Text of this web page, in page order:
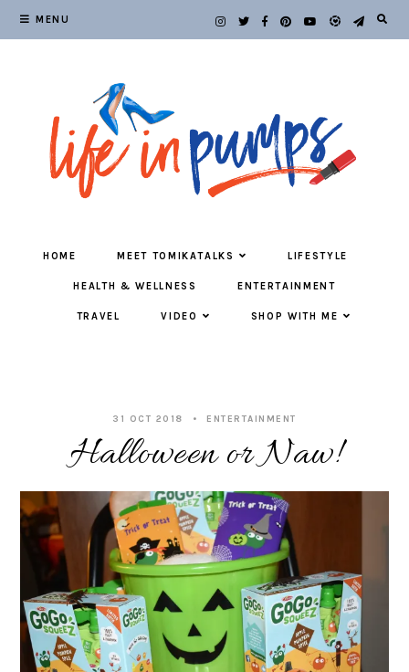
MENU
HOME MEET TOMIKATALKS LIFESTYLE
HEALTH & WELLNESS ENTERTAINMENT
TRAVEL VIDEO SHOP WITH ME
31 OCT 2018 ENTERTAINMENT
Halloween or Naw!